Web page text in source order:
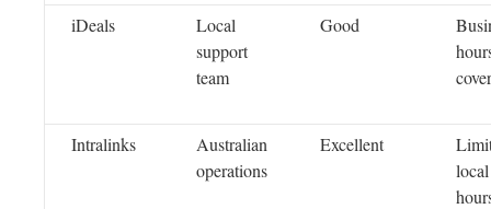
iDeals
Local
support
team
Good
Intralinks
Australian
operations
Excellent
local